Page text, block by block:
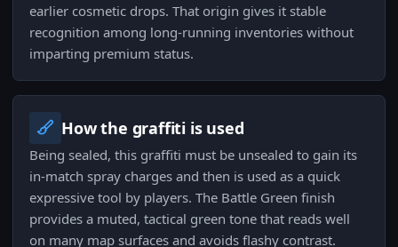
earlier cosmetic drops. That origin gives it stable
recognition among long-running inventories without
imparting premium status.
How the graffiti is used
Being sealed, this graffiti must be unsealed to gain its
in-match spray charges and then is used as a quick
expressive tool by players. The Battle Green finish
provides a muted, tactical green tone that reads well
on many map surfaces and avoids flashy contrast.